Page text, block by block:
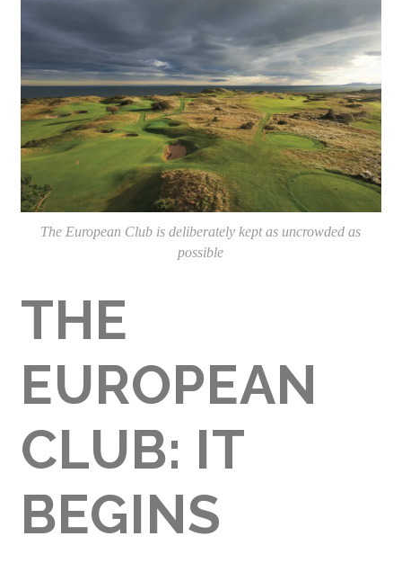
The European Club is deliberately kept as uncrowded as
possible
THE
EUROPEAN
CLUB: IT
BEGINS